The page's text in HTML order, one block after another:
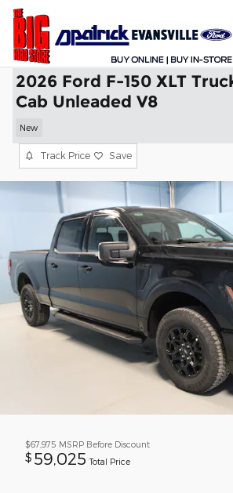
Skip to main content
2026 Ford F-150 XLT
Cab Unleaded V8
New
Track Price Save
$67,975 MSRP Before Discount
$ 59,025 Total Price